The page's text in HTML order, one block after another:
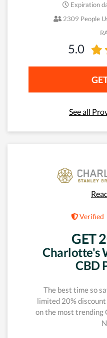
Expiration
2309 People
5.0
See all
Verified
GET
Charlotte's
CBD
The best time so
limited 20% discount
on the most trending